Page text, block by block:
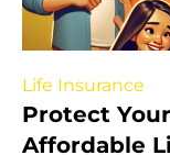
Life Insurance
Protect
Affordable